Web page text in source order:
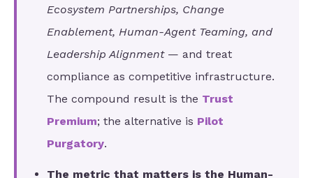
Ecosystem Partnerships, Change
Enablement, Human-Agent Teaming, and
Leadership Alignment— and treat
compliance as competitive infrastructure.
The compound result is the Trust
Premium; the alternative is Pilot
Purgatory.
The metric that matters is the Human-